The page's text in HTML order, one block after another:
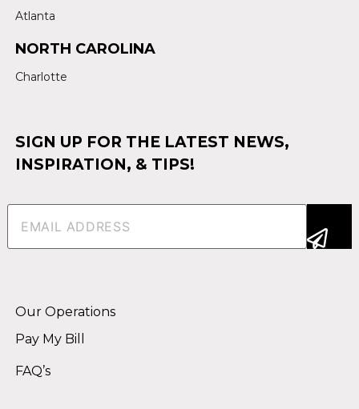
Atlanta
NORTH CAROLINA
Charlotte
SIGN UP FOR THE LATEST NEWS,
INSPIRATION, & TIPS!
Email(Required)
Our Operations
Pay My Bill
FAQ’s